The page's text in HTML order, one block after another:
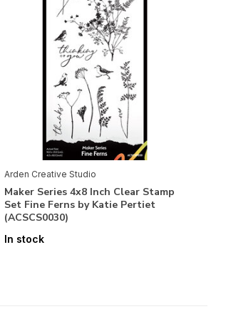
Arden Creative Studio
Maker Series 4x8 Inch Clear Stamp
Set Fine Ferns by Katie Pertiet
(ACSCS0030)
In stock